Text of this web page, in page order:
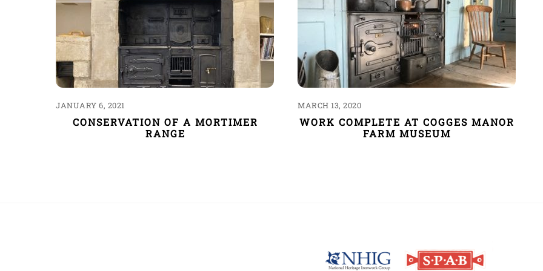
JANUARY 6, 2021
CONSERVATION OF A MORTIMER
RANGE
MARCH 13, 2020
WORK COMPLETE AT COGGES MANOR
FARM MUSEUM
To